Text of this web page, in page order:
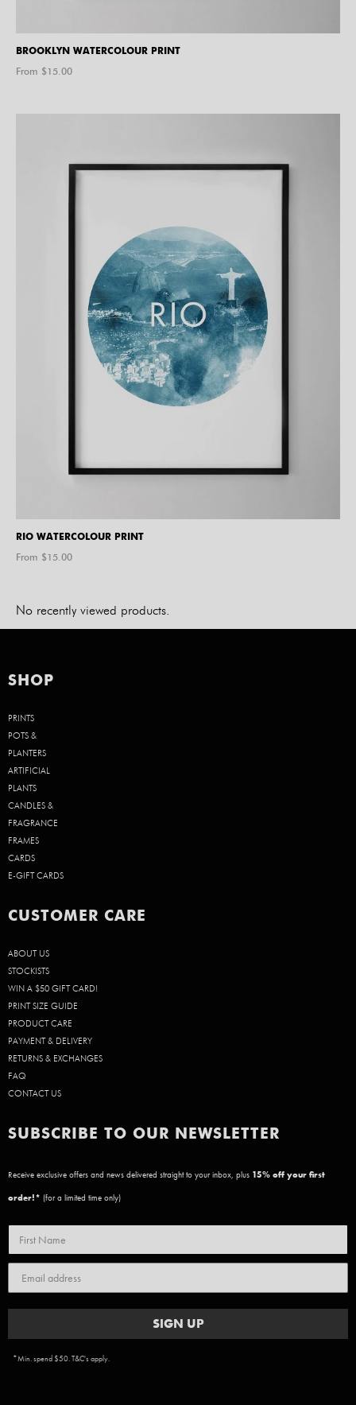
BROOKLYN WATERCOLOUR PRINT
From $15.00
RIO WATERCOLOUR PRINT
From $15.00
No recently viewed products.
SHOP
PRINTS
POTS &
PLANTERS
ARTIFICIAL
PLANTS
CANDLES &
FRAGRANCE
FRAMES
CARDS
E-GIFT CARDS
CUSTOMER CARE
ABOUT US
STOCKISTS
WIN A $50 GIFT CARD!
PRINT SIZE GUIDE
PRODUCT CARE
PAYMENT & DELIVERY
RETURNS & EXCHANGES
FAQ
CONTACT US
SUBSCRIBE TO OUR NEWSLETTER
Receive exclusive offers and news delivered straight to your inbox, plus 15% off your first
order!* (for a limited time only)
SIGN UP
*Min. spend $50. T&C's apply.